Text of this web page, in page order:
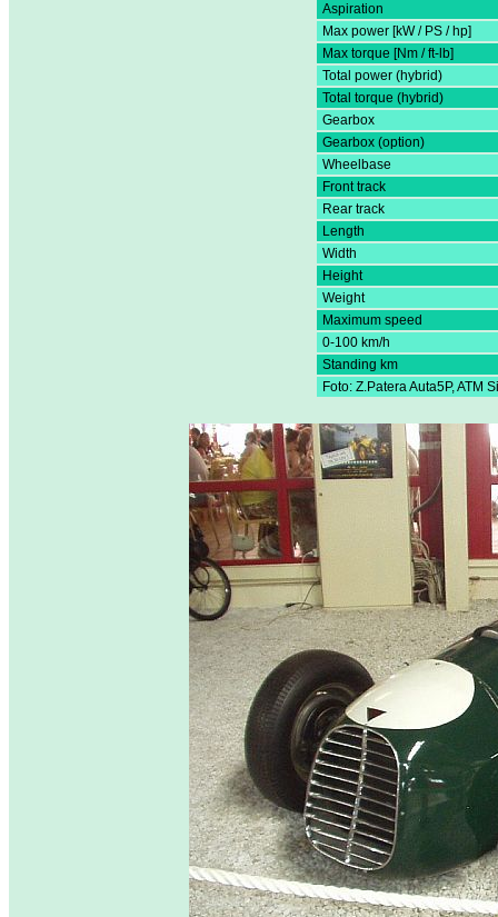
Aspiration
Max power [kW / PS / hp]
Max torque [Nm / ft-lb]
Total power (hybrid)
Total torque (hybrid)
Gearbox
Gearbox (option)
Wheelbase
Front track
Rear track
Length
Width
Height
Weight
Maximum speed
0-100 km/h
Standing km
Foto: Z.Patera Auta5P, ATM